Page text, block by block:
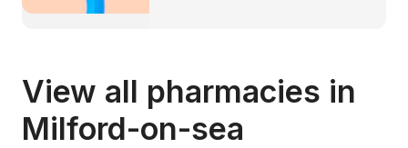
View all pharmacies in
Milford-on-sea